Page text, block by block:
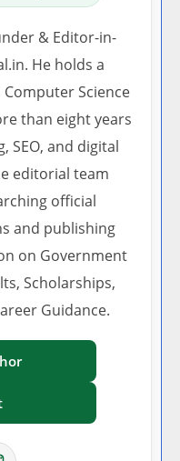
& Editor-in-
He holds a
Science
than eight years
SEO, and digital
editorial team
official
and publishing
on Government
Scholarships,
Guidance.